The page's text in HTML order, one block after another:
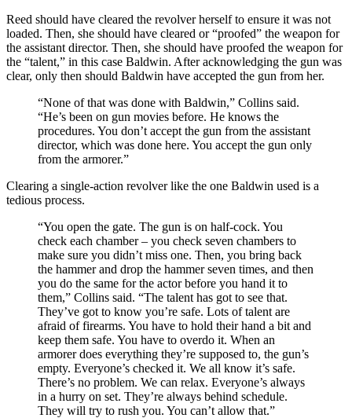
Reed should have cleared the revolver herself to ensure it was not
loaded. Then, she should have cleared or “proofed” the weapon for
the assistant director. Then, she should have proofed the weapon for
the “talent,” in this case Baldwin. After acknowledging the gun was
clear, only then should Baldwin have accepted the gun from her.
“None of that was done with Baldwin,” Collins said.
“He’s been on gun movies before. He knows the
procedures. You don’t accept the gun from the assistant
director, which was done here. You accept the gun only
from the armorer.”
Clearing a single-action revolver like the one Baldwin used is a
tedious process.
“You open the gate. The gun is on half-cock. You
check each chamber – you check seven chambers to
make sure you didn’t miss one. Then, you bring back
the hammer and drop the hammer seven times, and then
you do the same for the actor before you hand it to
them,” Collins said. “The talent has got to see that.
They’ve got to know you’re safe. Lots of talent are
afraid of firearms. You have to hold their hand a bit and
keep them safe. You have to overdo it. When an
armorer does everything they’re supposed to, the gun’s
empty. Everyone’s checked it. We all know it’s safe.
There’s no problem. We can relax. Everyone’s always
in a hurry on set. They’re always behind schedule.
They will try to rush you. You can’t allow that.”